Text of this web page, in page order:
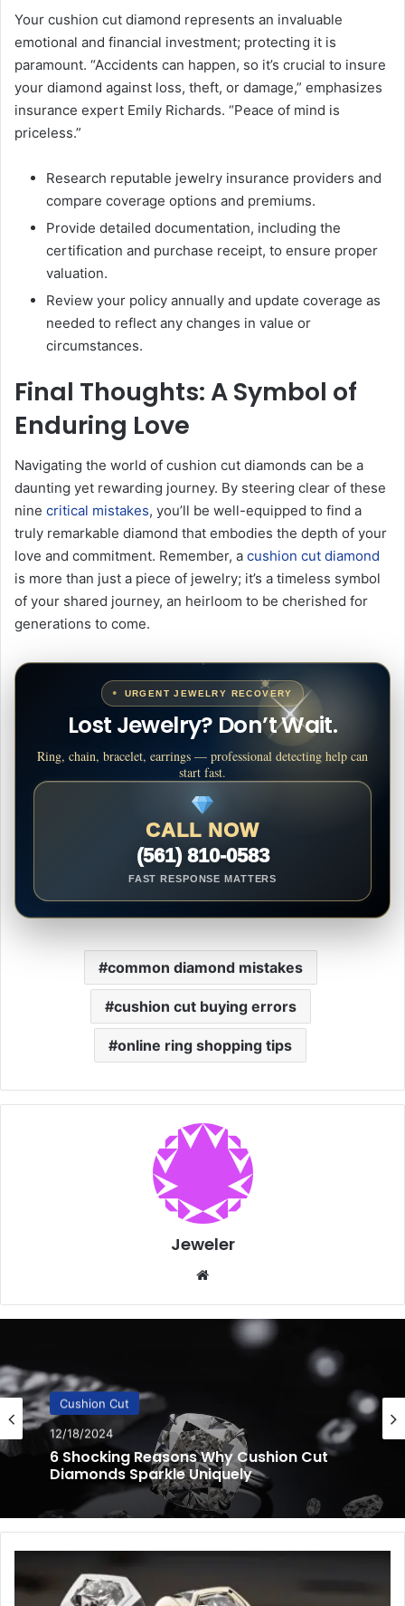
Your cushion cut diamond represents an invaluable
emotional and financial investment; protecting it is
paramount. “Accidents can happen, so it’s crucial to insure
your diamond against loss, theft, or damage,” emphasizes
insurance expert Emily Richards. “Peace of mind is
priceless.”
Research reputable jewelry insurance providers and
compare coverage options and premiums.
Provide detailed documentation, including the
certification and purchase receipt, to ensure proper
valuation.
Review your policy annually and update coverage as
needed to reflect any changes in value or
circumstances.
Final Thoughts: A Symbol of
Enduring Love
Navigating the world of cushion cut diamonds can be a
daunting yet rewarding journey. By steering clear of these
nine critical mistakes, you’ll be well-equipped to find a
truly remarkable diamond that embodies the depth of your
love and commitment. Remember, a cushion cut diamond
is more than just a piece of jewelry; it’s a timeless symbol
of your shared journey, an heirloom to be cherished for
generations to come.
URGENT JEWELRY RECOVERY
Lost Jewelry? Don’t Wait.
Ring, chain, bracelet, earrings — professional detecting help can
start fast.
CALL NOW
(561) 810-0583
FAST RESPONSE MATTERS
common diamond mistakes
cushion cut buying errors
online ring shopping tips
Jeweler
Cushion Cut
12/16/2024
Cushion Cut Diamonds You’ll Love: 10
Unexpected Features
Unexpected
Custom